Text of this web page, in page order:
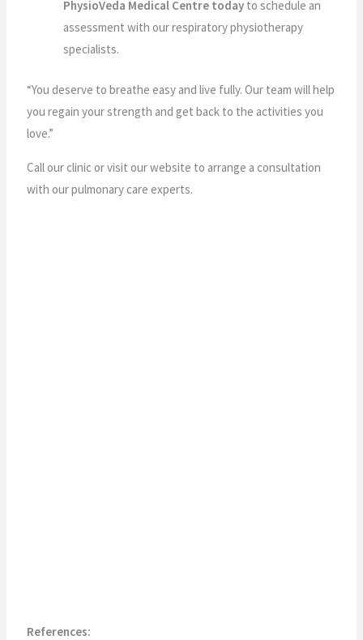
PhysioVeda Medical Centre today to schedule an
assessment with our respiratory physiotherapy
specialists.
“You deserve to breathe easy and live fully. Our team will help
you regain your strength and get back to the activities you
love.”
Call our clinic or visit our website to arrange a consultation
with our pulmonary care experts.
References: